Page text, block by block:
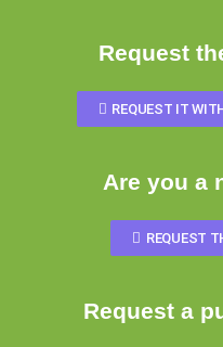
Request
REQUEST IT
Are you a
REQUEST
Request a